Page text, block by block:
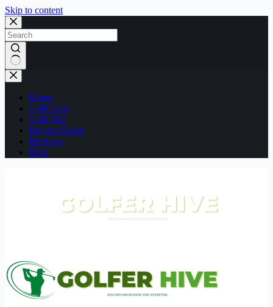
Skip to content
No
results
Home
Golf Facts
Golf Tips
Buying Guide
Reviews
Blog